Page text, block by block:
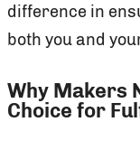
difference in
both you and
Why Makers
Choice for